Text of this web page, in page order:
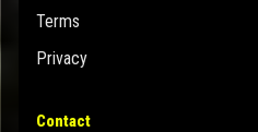
Terms
Privacy
Contact